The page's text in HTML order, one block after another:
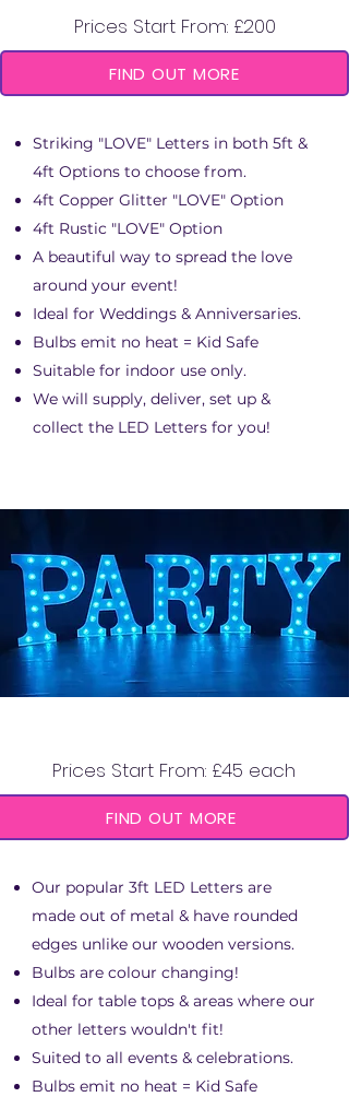
Prices Start From: £200
FIND OUT MORE
​Striking "LOVE" Letters in both 5ft &
4ft Options to choose from.
4ft Copper Glitter "LOVE" Option
4ft Rustic "LOVE" Option
A beautiful way to spread the love
around your event!
Ideal for Weddings & Anniversaries.
Bulbs emit no heat = Kid Safe
Suitable for indoor use only.
We will supply, deliver, set up &
collect the LED Letters for you!
Prices Start From: £45 each
FIND OUT MORE
Our popular 3ft LED Letters are
made out of metal & have rounded
edges unlike our wooden versions.
Bulbs are colour changing!
Ideal for table tops & areas where our
other letters wouldn't fit!
Suited to all events & celebrations.
Bulbs emit no heat = Kid Safe